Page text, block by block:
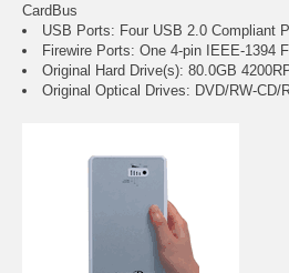
CardBus
USB Ports: Four USB 2.0 Compliant
Firewire Ports: One 4-pin IEEE-1394
Original Hard Drive(s): 80.0GB
Original Optical Drives: DVD/RW-CD/